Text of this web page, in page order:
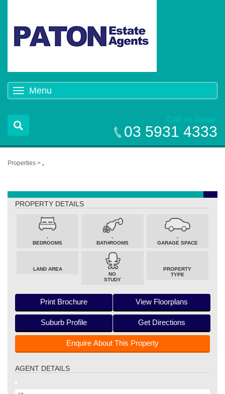
Menu
navigation
Call us Today
03 5931 4333
Properties > ,
PROPERTY DETAILS
-
BEDROOMS
-
BATHROOMS
-
GARAGE SPACE
LAND AREA
NO
STUDY
PROPERTY
TYPE
Print Brochure View Floorplans
Suburb Profile Get Directions
Enquire About This Property
AGENT DETAILS